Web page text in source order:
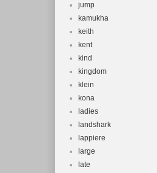
jump
kamukha
keith
kent
kind
kingdom
klein
kona
ladies
landshark
lappiere
large
late